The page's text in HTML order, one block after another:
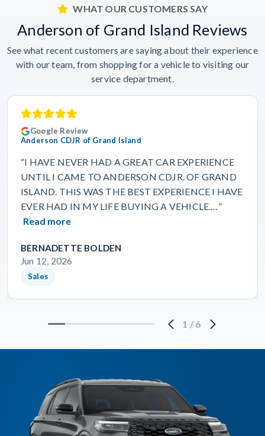
WHAT OUR CUSTOMERS SAY
Anderson of Grand Island Reviews
See what recent customers are saying about their experience
with our team, from shopping for a vehicle to visiting our
service department.
Google Review
Anderson CDJR of Grand Island
“I HAVE NEVER HAD A GREAT CAR EXPERIENCE
UNTIL I CAME TO ANDERSON CDJR. OF GRAND
ISLAND. THIS WAS THE BEST EXPERIENCE I HAVE
EVER HAD IN MY LIFE BUYING A VEHICLE.…”
Read more
BERNADETTE BOLDEN
Jun 12, 2026
Sales
1 / 6